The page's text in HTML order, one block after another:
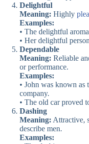
Delightful
Meaning: Highly
Examples:
• The delightful
• Her delightful
Dependable
Meaning: Reliable
or performance.
Examples:
• John was known as
company.
• The old car proved
Dashing
Meaning: Attractive,
describe men.
Examples: